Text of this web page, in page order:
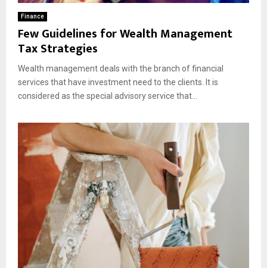
Finance
Few Guidelines for Wealth Management
Tax Strategies
Wealth management deals with the branch of financial
services that have investment need to the clients. It is
considered as the special advisory service that...